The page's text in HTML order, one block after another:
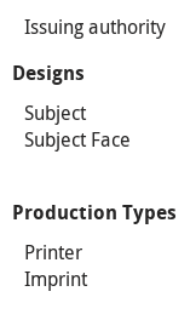
Issuing authority
Designs
Subject
Subject Face
Production Types
Printer
Imprint